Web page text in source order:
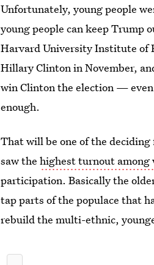
Unfortunately, young people
young people can keep Trump
Harvard University Institute of
Hillary Clinton in November,
win Clinton the election —
enough.
That will be one of the
saw thehighest turnout among
participation. Basically the
tap parts of the populace that
rebuild the multi-ethnic,